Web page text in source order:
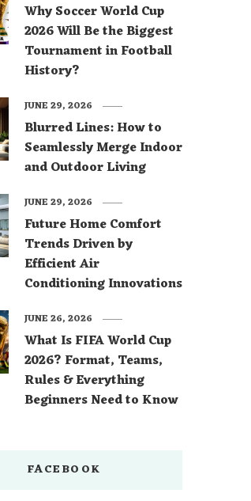
Why Soccer World Cup
2026 Will Be the Biggest
Tournament in Football
History?
Blurred Lines: How to
Seamlessly Merge Indoor
and Outdoor Living
JUNE 29, 2026
Future Home Comfort
Trends Driven by
Efficient Air
Conditioning Innovations
JUNE 29, 2026
What Is FIFA World Cup
2026? Format, Teams,
Rules & Everything
Beginners Need to Know
JUNE 26, 2026
FACEBOOK